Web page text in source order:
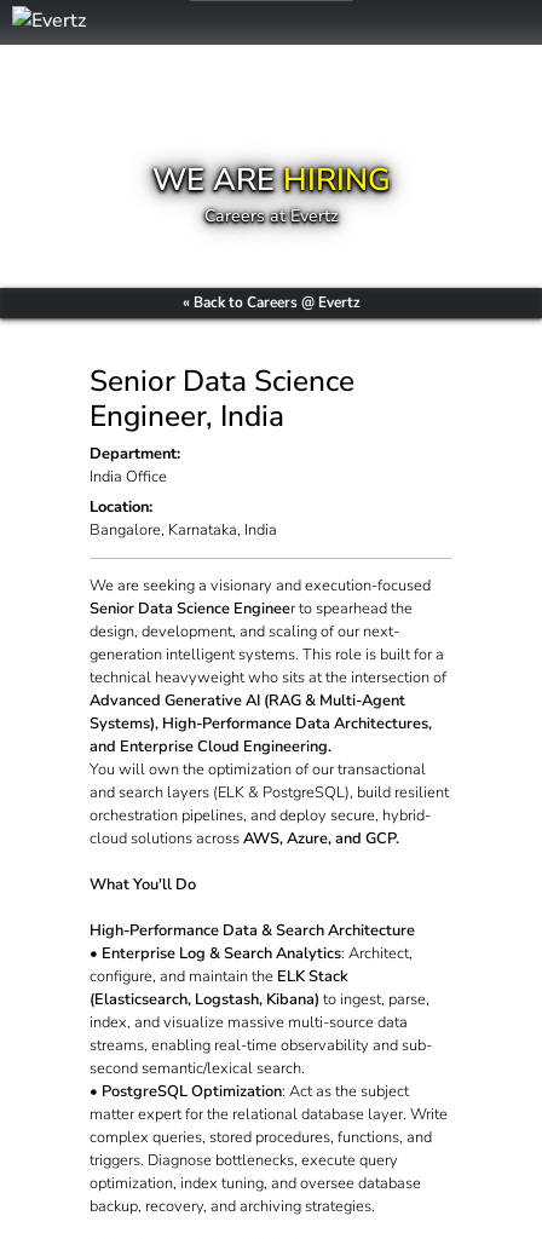
WE AREHIRING
Careers at Evertz
« Back to Careers @ Evertz
Senior Data Science
Engineer, India
Department:
India Office
Location:
Bangalore, Karnataka, India
We are seeking a visionary and execution-focused
Senior Data Science Engineer to spearhead the
design, development, and scaling of our next-
generation intelligent systems. This role is built for a
technical heavyweight who sits at the intersection of
Advanced Generative AI (RAG & Multi-Agent
Systems), High-Performance Data Architectures,
and Enterprise Cloud Engineering.
You will own the optimization of our transactional
and search layers (ELK & PostgreSQL), build resilient
orchestration pipelines, and deploy secure, hybrid-
cloud solutions acrossAWS, Azure, and GCP.
What You'll Do
High-Performance Data & Search Architecture
• Enterprise Log & Search Analytics: Architect,
configure, and maintain the ELK Stack
(Elasticsearch, Logstash, Kibana) to ingest, parse,
index, and visualize massive multi-source data
streams, enabling real-time observability and sub-
second semantic/lexical search.
• PostgreSQL Optimization: Act as the subject
matter expert for the relational database layer. Write
complex queries, stored procedures, functions, and
triggers. Diagnose bottlenecks, execute query
optimization, index tuning, and oversee database
backup, recovery, and archiving strategies.